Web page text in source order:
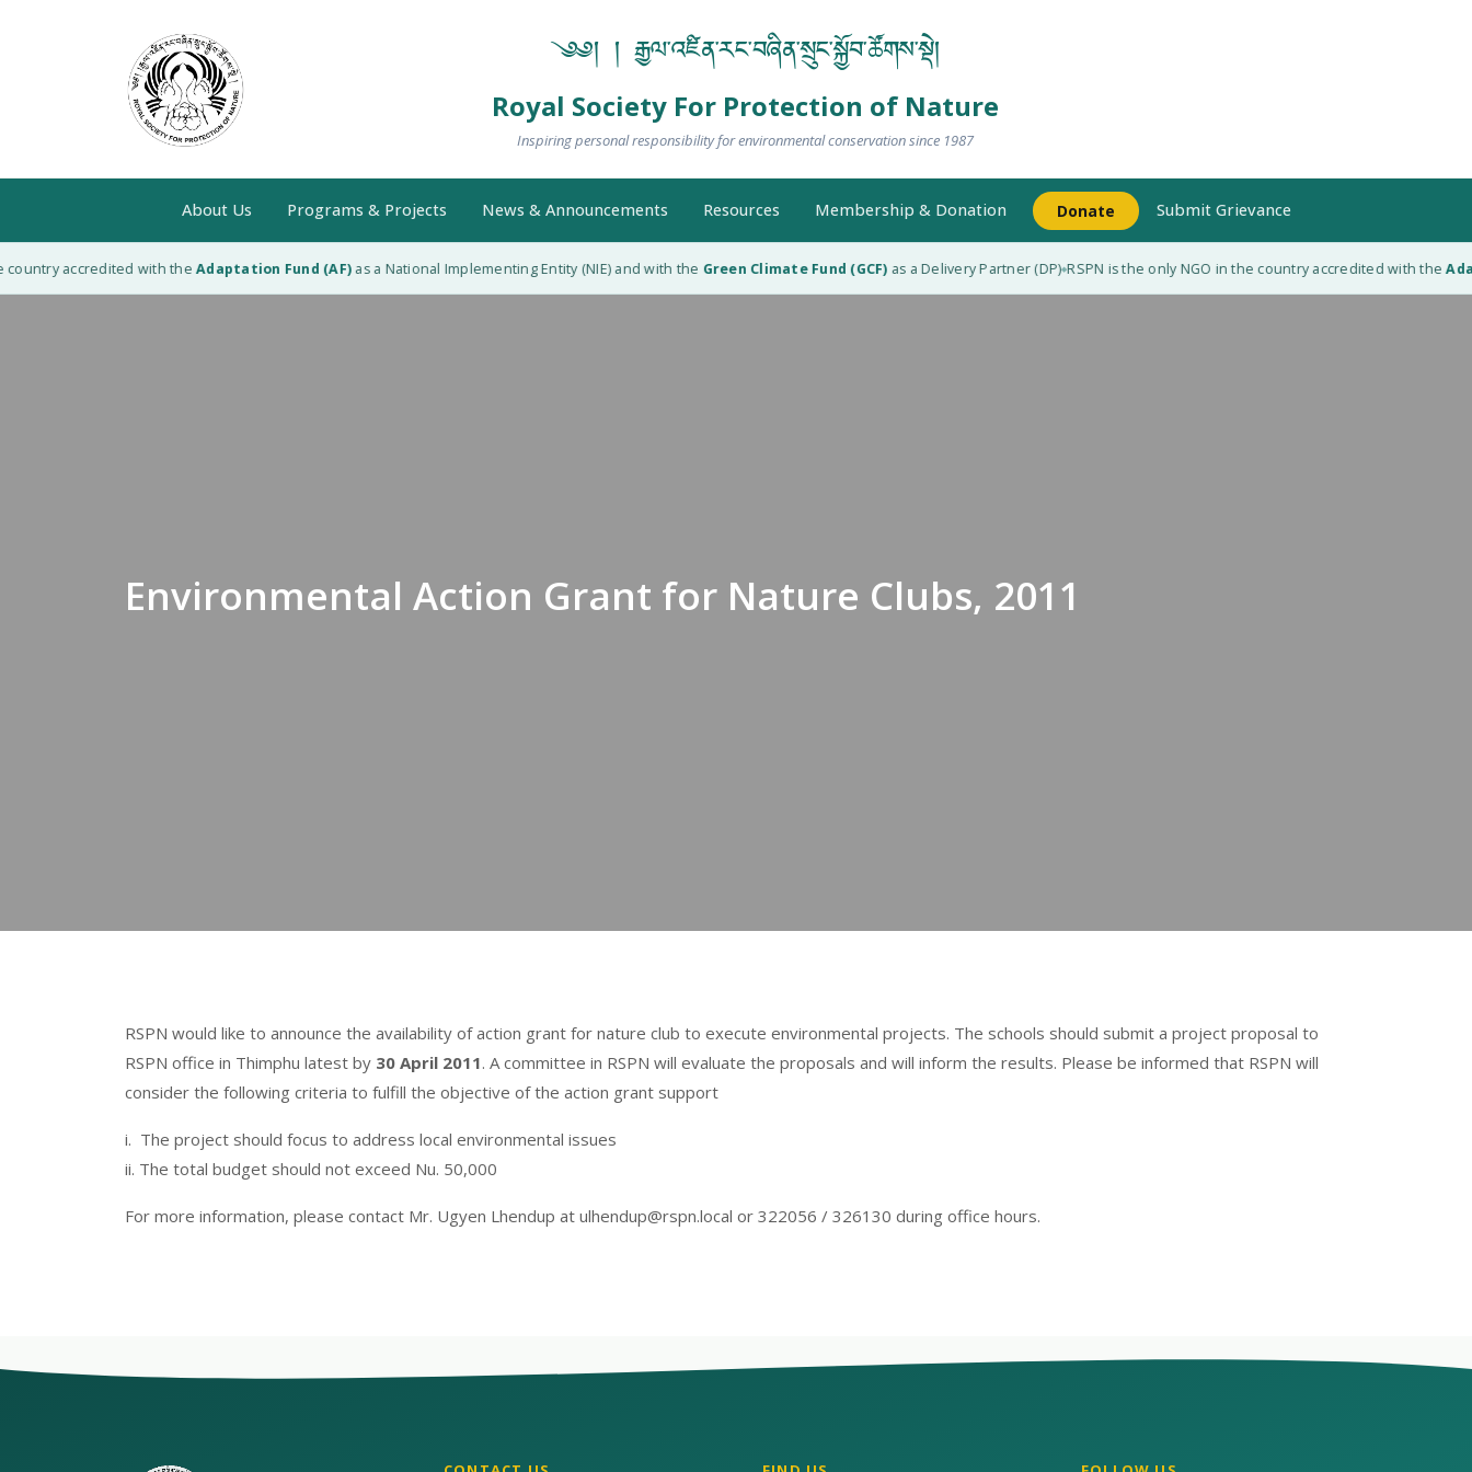
༄༅། ། རྒྱལ་འཛིན་རང་བཞིན་སྲུང་སྐྱོབ་ཚོགས་སྡེ།
Royal Society For Protection of Nature
Inspiring personal responsibility for environmental conservation since 1987
About Us Programs & Projects News & Announcements Resources Membership & Donation Donate Submit Grievance
accredited with theAdaptation Fund (AF)as a National Implementing Entity (NIE) and with theGreen Climate Fund (GCF)as a Delivery Partner (DP) ◆RSPN is the only NGO in the country accredited with the
Environmental Action Grant for Nature Clubs, 2011
RSPN would like to announce the availability of action grant for nature club to execute environmental projects. The schools should submit a project proposal to
RSPN office in Thimphu latest by 30 April 2011. A committee in RSPN will evaluate the proposals and will inform the results. Please be informed that RSPN will
consider the following criteria to fulfill the objective of the action grant support
i. The project should focus to address local environmental issues
ii. The total budget should not exceed Nu. 50,000
For more information, please contact Mr. Ugyen Lhendup at ulhendup@rspn.local or 322056 / 326130 during office hours.